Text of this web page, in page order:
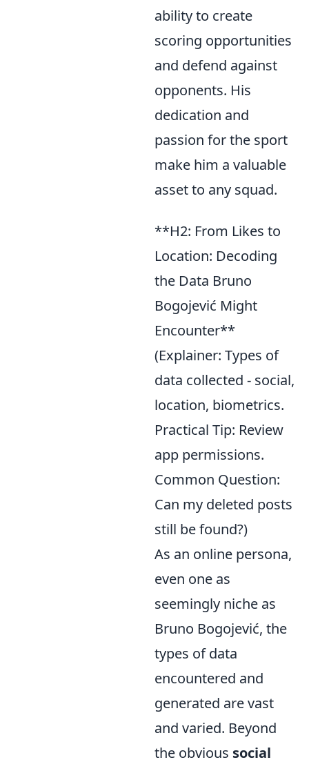
ability to create
scoring opportunities
and defend against
opponents. His
dedication and
passion for the sport
make him a valuable
asset to any squad.
**H2: From Likes to
Location: Decoding
the Data Bruno
Bogojević Might
Encounter**
(Explainer: Types of
data collected - social,
location, biometrics.
Practical Tip: Review
app permissions.
Common Question:
Can my deleted posts
still be found?)
As an online persona,
even one as
seemingly niche as
Bruno Bogojević, the
types of data
encountered and
generated are vast
and varied. Beyond
the obvious social